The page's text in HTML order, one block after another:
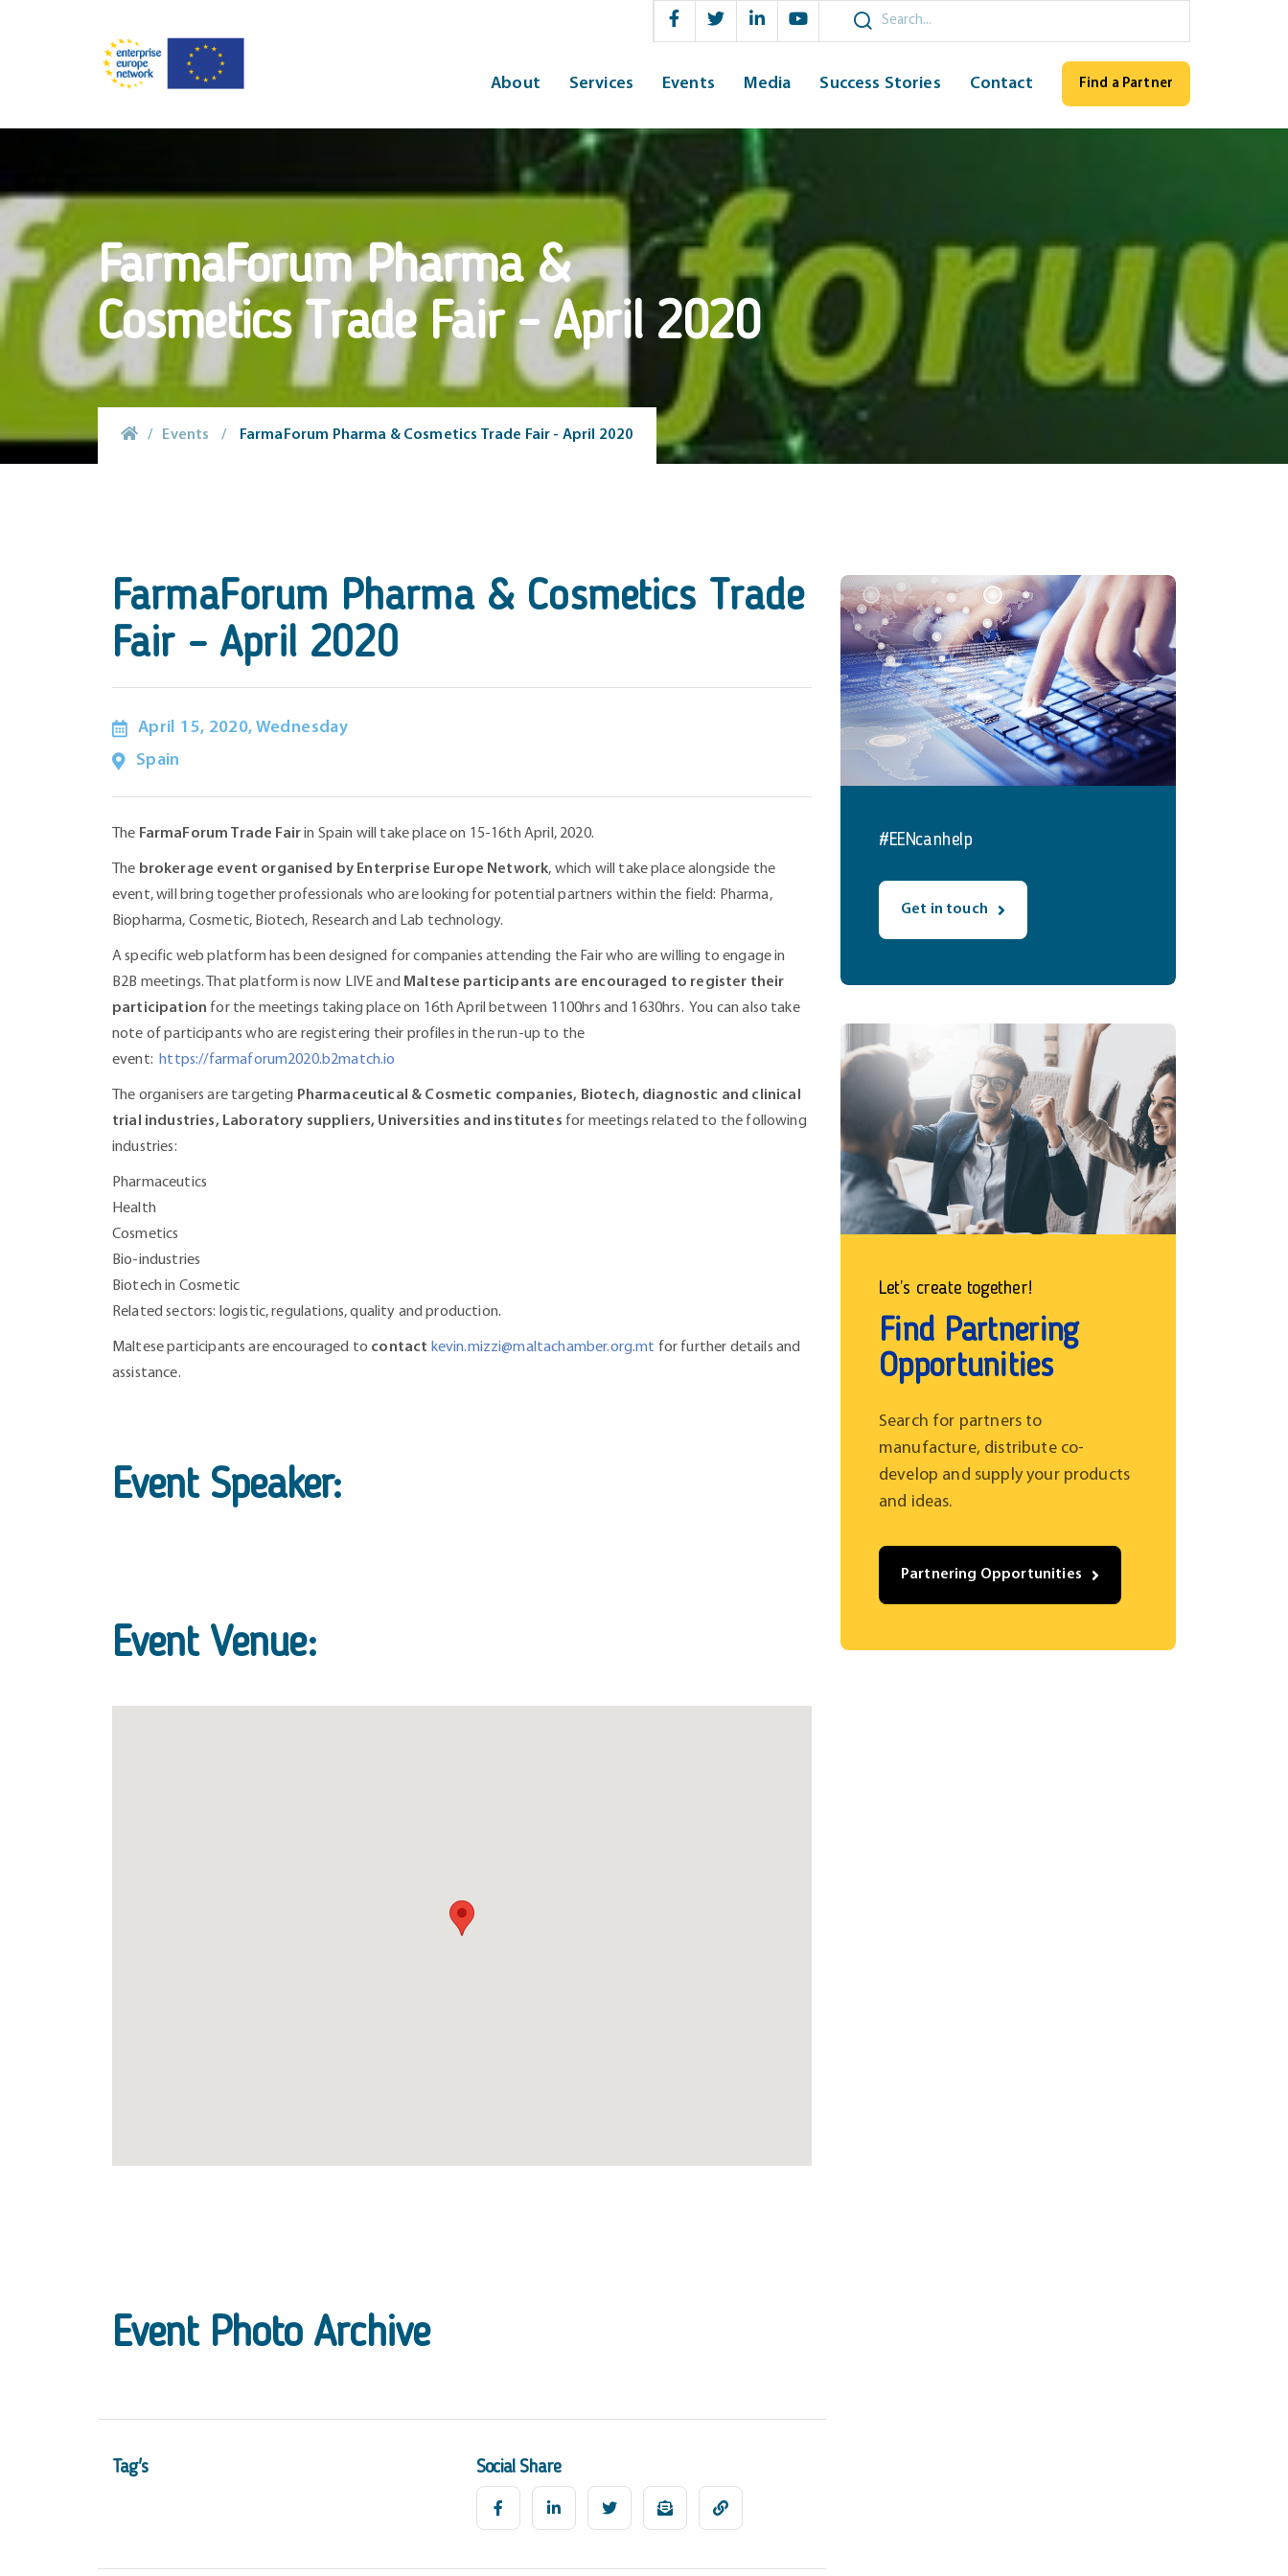
Search
About Services Events Media Success Stories Contact Find a Partner
FarmaForum Pharma &
Cosmetics Trade Fair – April 2020
/ Events / FarmaForum Pharma & Cosmetics Trade Fair - April 2020
FarmaForum Pharma & Cosmetics Trade
Fair – April 2020
April 15, 2020, Wednesday
Spain
The FarmaForum Trade Fairin Spain will take place on 15-16th April, 2020.
The brokerage event organised by Enterprise Europe Network, which will take place alongside the
event, will bring together professionals who are looking for potential partners within the field: Pharma,
Biopharma, Cosmetic, Biotech, Research and Lab technology.
A specific web platform has been designed for companies attending the Fair who are willing to engage in
B2B meetings. That platform is now LIVE and Maltese participants are encouraged to register their
participation for the meetings taking place on 16th April between 1100hrs and 1630hrs. You can also take
note of participants who are registering their profiles in the run-up to the
event:https://farmaforum2020.b2match.io
The organisers are targeting Pharmaceutical & Cosmetic companies, Biotech, diagnostic and clinical
trial industries, Laboratory suppliers, Universities and institutes for meetings related to the following
industries:
Pharmaceutics
Health
Cosmetics
Bio-industries
Biotech in Cosmetic
Related sectors: logistic, regulations, quality and production.
Maltese participants are encouraged to contact kevin.mizzi@maltachamber.org.mt for further details and
assistance.
Event Speaker:
Event Venue:
Event Photo Archive
Tag's Social Share
#EENcanhelp
Get in touch
Let’s create together!
Find Partnering
Opportunities
Search for partners to
manufacture, distribute co-
develop and supply your products
and ideas.
Partnering Opportunities